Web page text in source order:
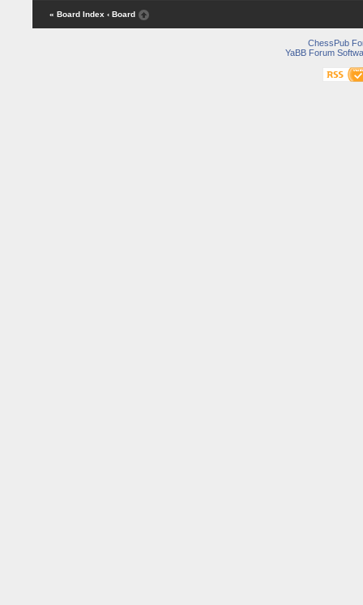
« Board Index ‹ Board
ChessPub
YaBB Forum